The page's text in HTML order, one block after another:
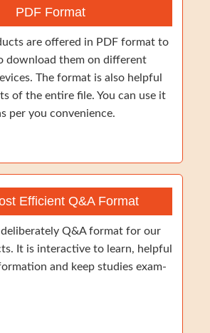
PDF Format
are offered in PDF format to
download them on different
The format is also helpful
of the entire file. You can use it
per you convenience.
Efficient Q&A Format
Q&A format for our
It is interactive to learn, helpful
and keep studies exam-